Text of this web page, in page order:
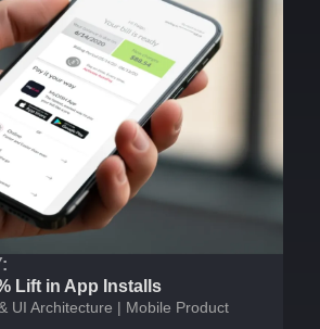
Lift in App Installs
UI Architecture | Mobile Product